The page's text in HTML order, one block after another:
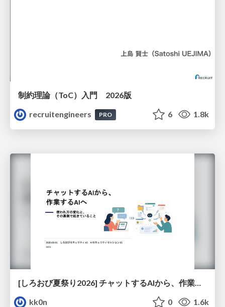
制約理論（ToC）入門 2026版
recruitengineers
PRO 6 1.8k
kk0n
0 1.6k